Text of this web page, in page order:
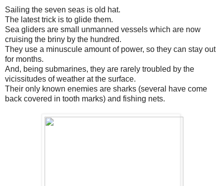
Sailing the seven seas is old hat.
The latest trick is to glide them.
Sea gliders are small unmanned vessels which are now
cruising the briny by the hundred.
They use a minuscule amount of power, so they can stay out
for months.
And, being submarines, they are rarely troubled by the
vicissitudes of weather at the surface.
Their only known enemies are sharks (several have come
back covered in tooth marks) and fishing nets.